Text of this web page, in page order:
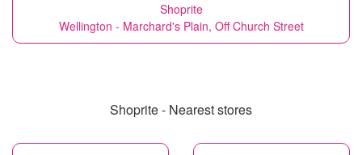
Shoprite
Wellington - Marchard's Plain, Off Church Street
Shoprite - Nearest stores